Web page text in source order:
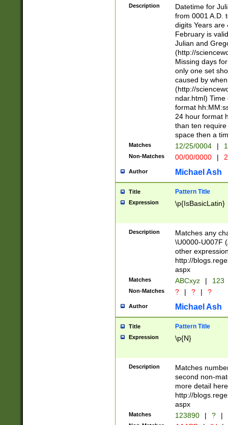
<sep>[-./
days from 1752
in the same
=\d) # the
digit (
(?(.29) # if feb
#exclude these
year 0 and no
divisible by 400
Feb 29
year check )
date separator
1-31 (?# The
month has
you made it
separator
followed by a
format (0?[1-
minutes and
# 24 hour
#required
Description
Datetime for
from 0001 A.D.
digits Years are
February is
Julian and
(http://
Missing days
only one set
caused by
(http://
ndar.html)
format
24 hour format
than ten
space then a
Matches 12/25/0004 |
Non-Matches 00/00/0000 |
Author Michael Ash
Title Pattern Title
Expression \p{IsBasicLatin}
Description
Matches any
\U0000-U007F
other
http://
aspx
Matches ABCxyz | 123
Non-Matches ? | ? | ?
Author Michael Ash
Title Pattern Title
Expression \p{N}
Description
Matches
second non-
more detail here
http://
aspx
Matches 123890 | ? |